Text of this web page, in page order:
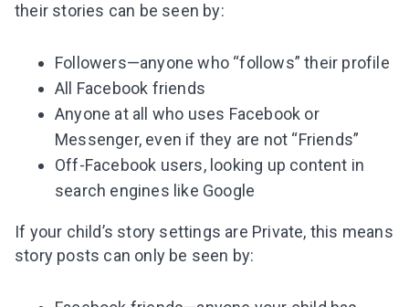
their stories can be seen by:
Followers—anyone who “follows” their profile
All Facebook friends
Anyone at all who uses Facebook or
Messenger, even if they are not “Friends”
Off-Facebook users, looking up content in
search engines like Google
If your child’s story settings are Private, this means
story posts can only be seen by: